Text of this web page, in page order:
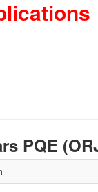
PQE